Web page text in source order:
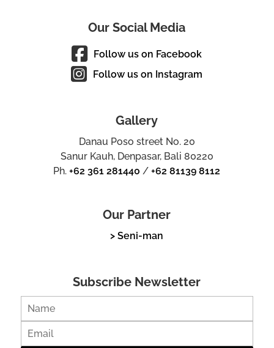
Our Social Media
Follow us on Facebook
Follow us on Instagram
Gallery
Danau Poso street No. 20
Sanur Kauh, Denpasar, Bali 80220
Ph.+62 361 281440 /+62 81139 8112
Our Partner
> Seni-man
Subscribe Newsletter